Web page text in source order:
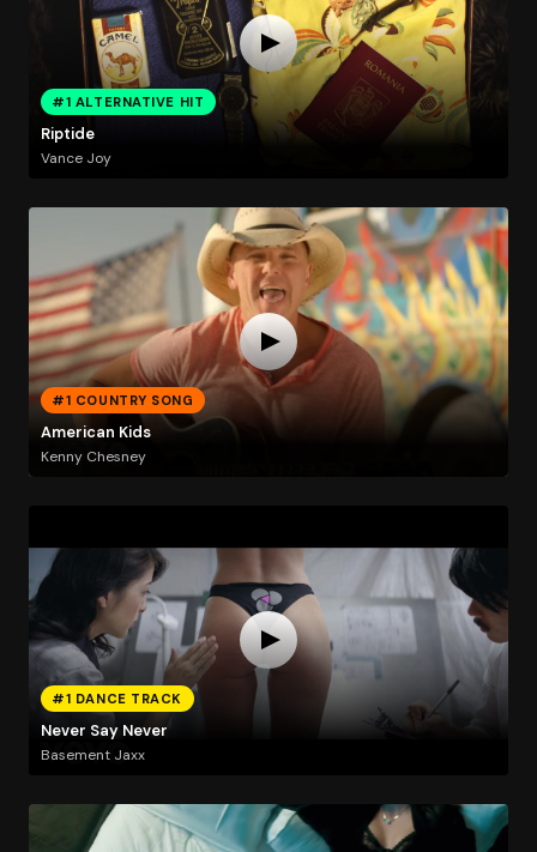
#1 ALTERNATIVE HIT
Riptide
Vance Joy
#1 COUNTRY SONG
American Kids
Kenny Chesney
#1 DANCE TRACK
Never Say Never
Basement Jaxx